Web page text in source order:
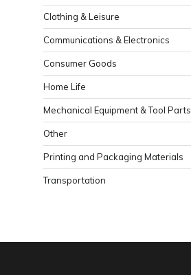
Clothing & Leisure
Communications & Electronics
Consumer Goods
Home Life
Mechanical Equipment & Tool Parts
Other
Printing and Packaging Materials
Transportation